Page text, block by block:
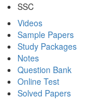
SSC
Videos
Sample Papers
Study Packages
Notes
Question Bank
Online Test
Solved Papers